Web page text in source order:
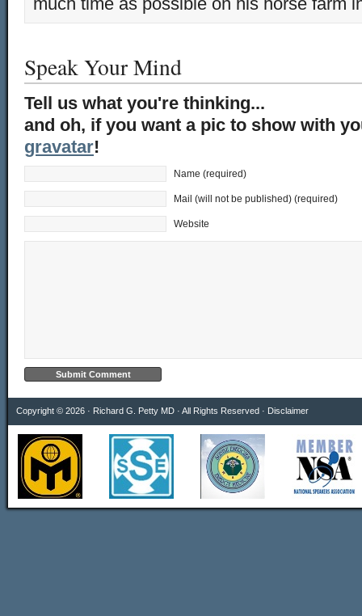
Speak Your Mind
Tell us what you're thinking...
and oh, if you want a pic to show with
gravatar!
Name (required)
Mail (will not be published) (required)
Website
Copyright © 2026 · Richard G. Petty MD · All Rights Reserved · Disclaimer